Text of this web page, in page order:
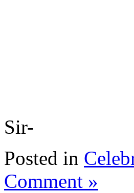
Sir-
Posted in
Comment »